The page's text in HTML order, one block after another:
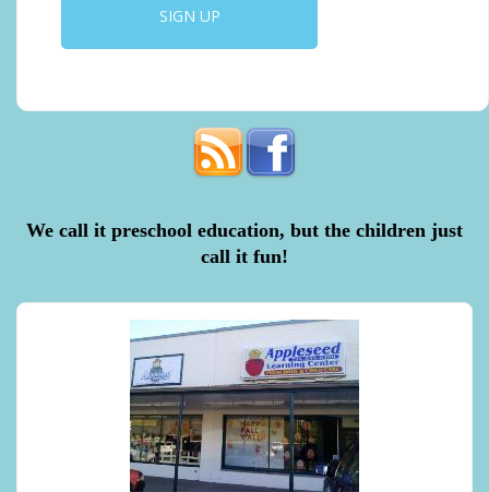
We call it preschool education, but the children just
call it fun!